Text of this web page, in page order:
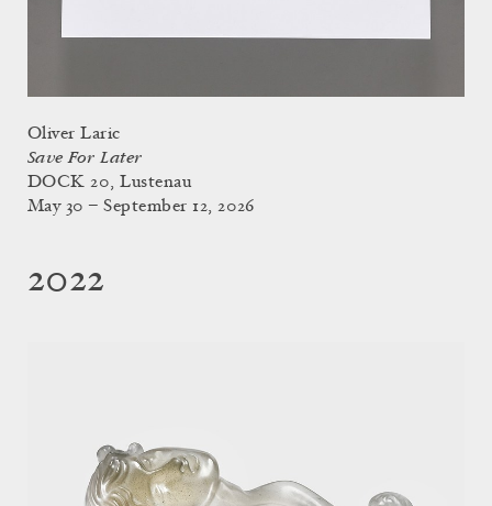
Oliver Laric
Save For Later
DOCK 20, Lustenau
May 30 – September 12, 2026
2022